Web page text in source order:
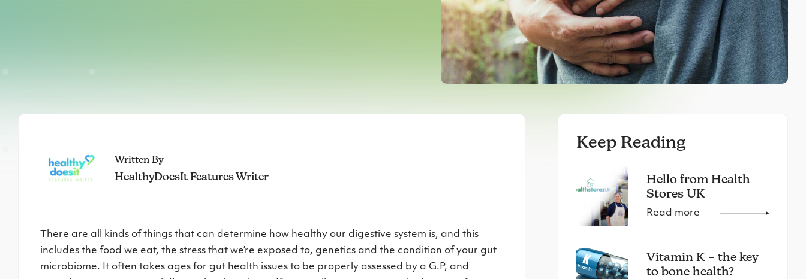
Written By
HealthyDoesIt Features Writer
There are all kinds of things that can determine how healthy our digestive system is, and this
includes the food we eat, the stress that we’re exposed to, genetics and the condition of your gut
microbiome. It often takes ages for gut health issues to be properly assessed by a G.P, and
Keep Reading
Hello from Health
Stores UK
Read more
Vitamin K – the key
to bone health?